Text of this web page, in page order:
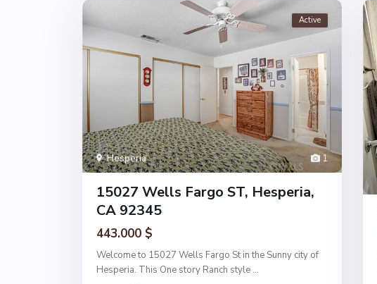
1
Hesperia
Active
15027 Wells Fargo ST, Hesperia,
CA 92345
443.000 $
Welcome to 15027 Wells Fargo St in the Sunny city of
Hesperia. This One story Ranch style ...